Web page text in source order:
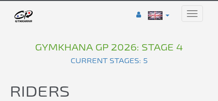
Toggle
GYMKHANA GP 2026: STAGE 4
CURRENT STAGES: 5
RIDERS